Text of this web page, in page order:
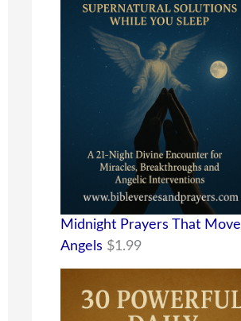
Midnight Prayers That Move
Angels $1.99